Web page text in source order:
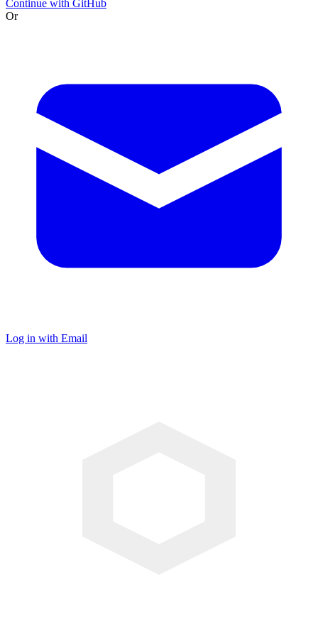
Continue with GitHub
Or
Log in with Email